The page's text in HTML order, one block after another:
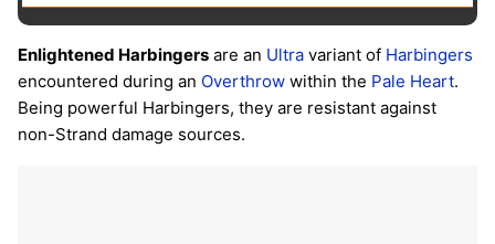
Enlightened Harbingers are an Ultra variant of Harbingers
encountered during an Overthrow within the Pale Heart.
Being powerful Harbingers, they are resistant against
non-Strand damage sources.